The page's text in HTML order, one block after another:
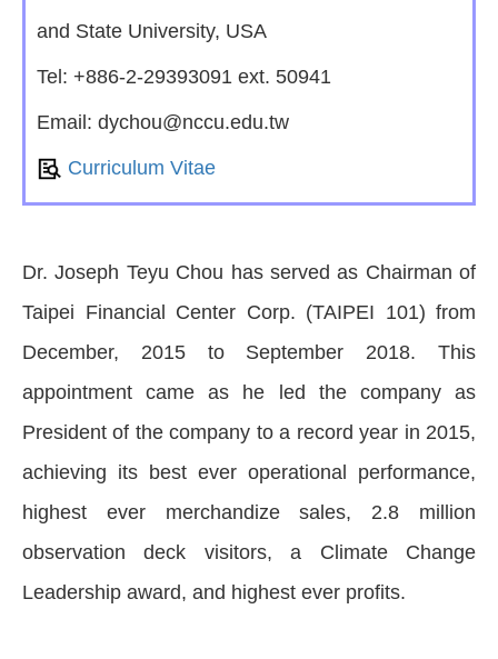
and State University, USA
Tel: +886-2-29393091 ext. 50941
Email: dychou@nccu.edu.tw
Curriculum Vitae
Dr. Joseph Teyu Chou has served as Chairman of
Taipei Financial Center Corp. (TAIPEI 101) from
December, 2015 to September 2018. This
appointment came as he led the company as
President of the company to a record year in 2015,
achieving its best ever operational performance,
highest ever merchandize sales, 2.8 million
observation deck visitors, a Climate Change
Leadership award, and highest ever profits.